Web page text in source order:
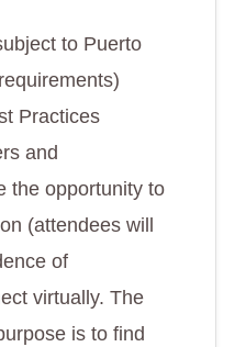
to Puerto
Practices
and
the opportunity to
(attendees will
of
virtually. The
is to find